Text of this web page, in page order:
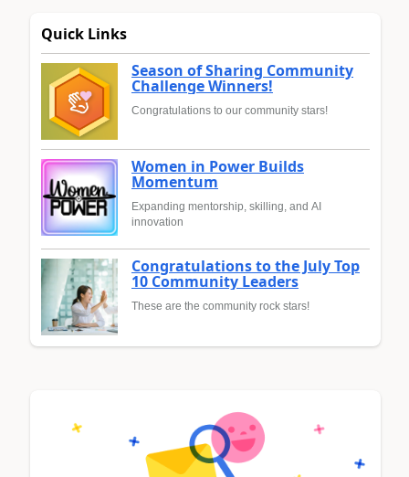
Quick Links
Season of Sharing Community
Challenge Winners!
Congratulations to our community stars!
Women in Power Builds
Momentum
Expanding mentorship, skilling, and AI
innovation
Congratulations to the July Top
10 Community Leaders
These are the community rock stars!